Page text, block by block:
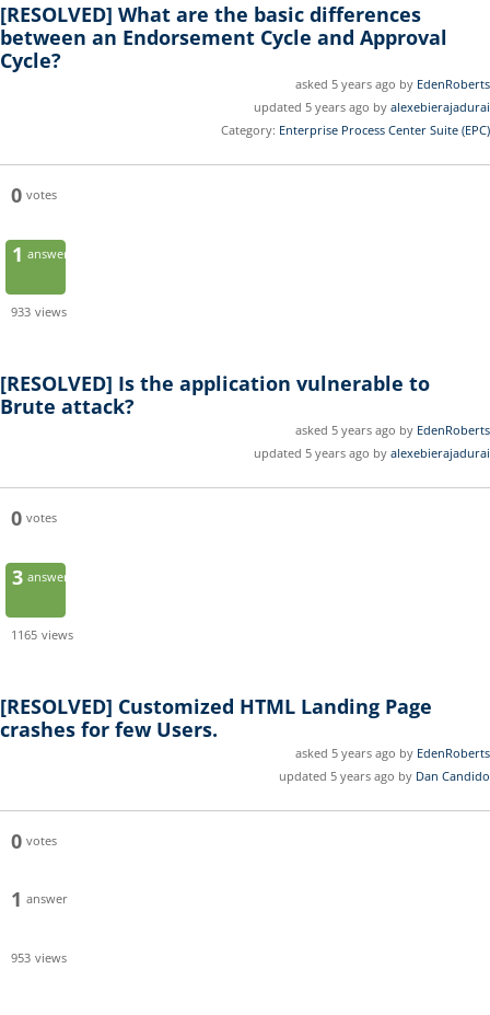
[RESOLVED] What are the basic differences
between an Endorsement Cycle and Approval
Cycle?
asked 5 years ago by EdenRoberts
updated 5 years ago by alexebierajadurai
Category: Enterprise Process Center Suite (EPC)
0 votes
1 answer
933 views
[RESOLVED] Is the application vulnerable to
Brute attack?
asked 5 years ago by EdenRoberts
updated 5 years ago by alexebierajadurai
0 votes
3 answers
1165 views
[RESOLVED] Customized HTML Landing Page
crashes for few Users.
asked 5 years ago by EdenRoberts
updated 5 years ago by Dan Candido
0 votes
1 answer
953 views